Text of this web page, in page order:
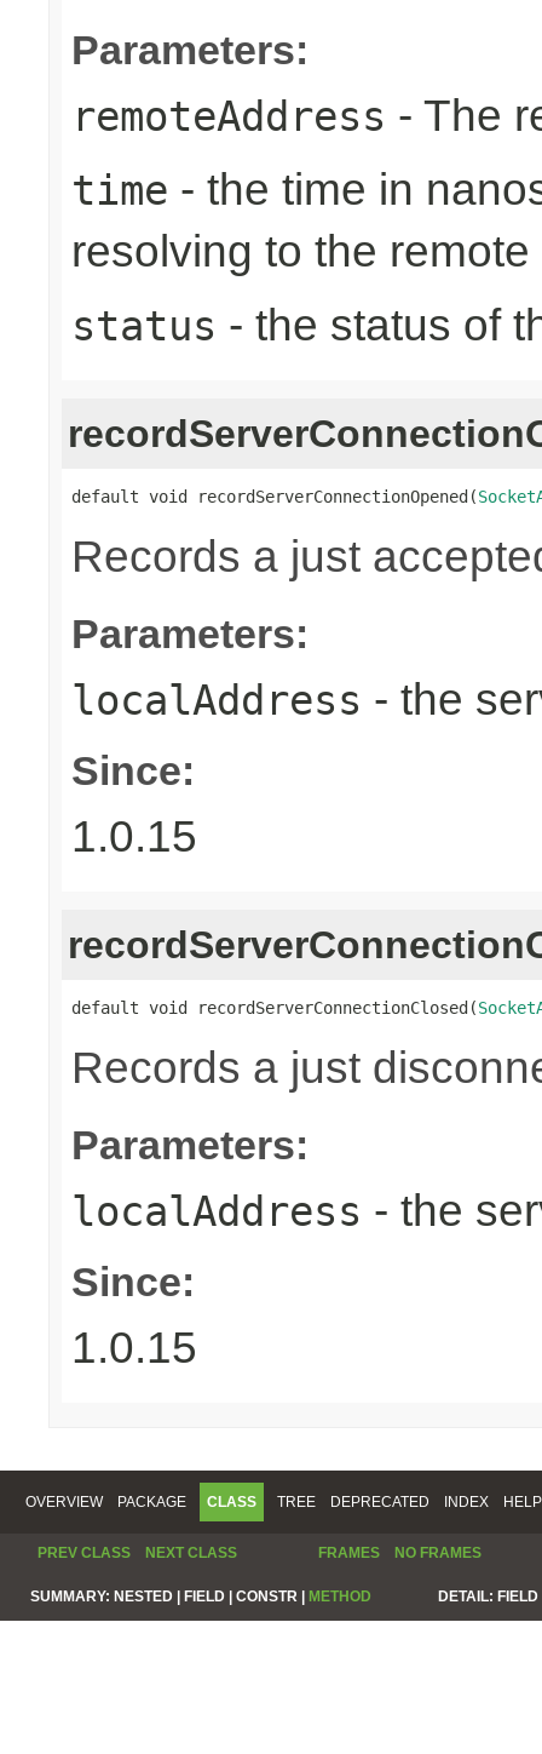
Parameters:
remoteAddress - The
time - the time in
resolving to the
status - the status of
default void recordServerConnectionOpened(
Records a just
Parameters:
localAddress - the
Since:
1.0.15
default void recordServerConnectionClosed(
Records a just
Parameters:
localAddress - the
Since:
1.0.15
OVERVIEW PACKAGE CLASS TREE DEPRECATED INDEX HELP
PREV CLASS NEXT CLASS FRAMES NO FRAMES
SUMMARY: NESTED | FIELD | CONSTR | METHOD DETAIL: